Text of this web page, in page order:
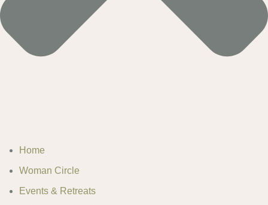
Home
Woman Circle
Events & Retreats